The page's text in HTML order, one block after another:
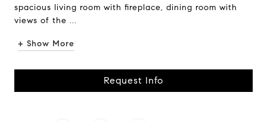
spacious living room with fireplace, dining room with
views of the ...
+ Show More
Request Info